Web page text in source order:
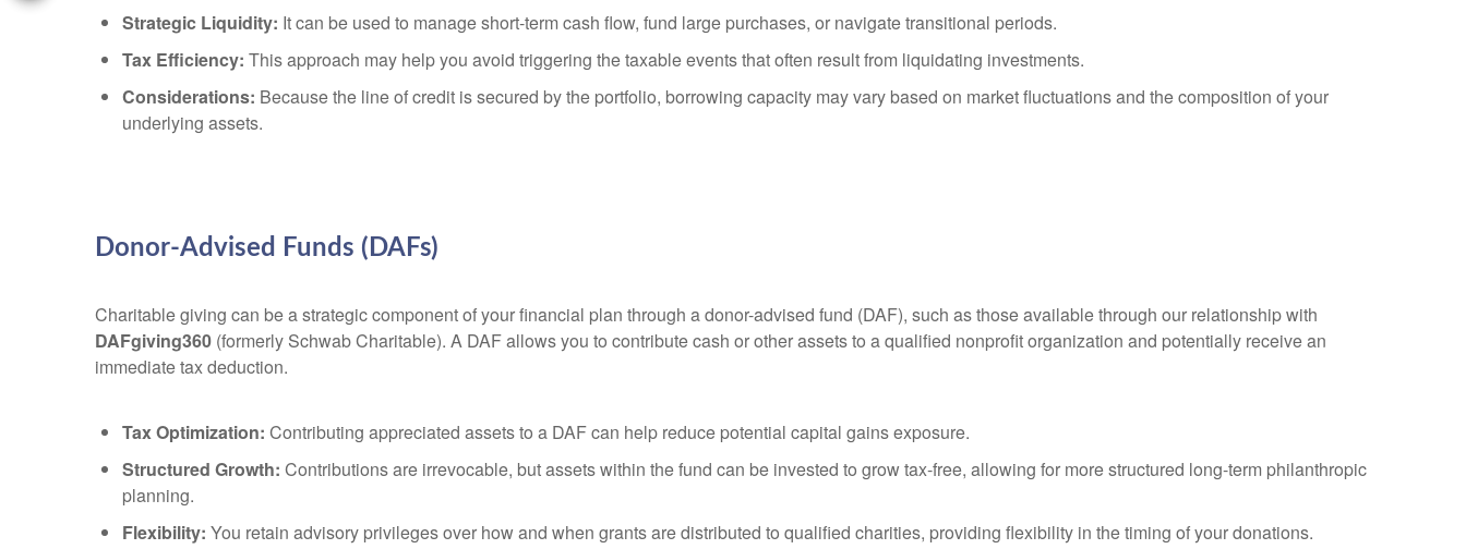
Strategic Liquidity: It can be used to manage short-term cash flow, fund large purchases, or navigate transitional periods.
Tax Efficiency: This approach may help you avoid triggering the taxable events that often result from liquidating investments.
Considerations: Because the line of credit is secured by the portfolio, borrowing capacity may vary based on market fluctuations and the composition of your
underlying assets.
Donor-Advised Funds (DAFs)
Charitable giving can be a strategic component of your financial plan through a donor-advised fund (DAF), such as those available through our relationship with
DAFgiving360 (formerly Schwab Charitable). A DAF allows you to contribute cash or other assets to a qualified nonprofit organization and potentially receive an
immediate tax deduction.
Tax Optimization: Contributing appreciated assets to a DAF can help reduce potential capital gains exposure.
Structured Growth: Contributions are irrevocable, but assets within the fund can be invested to grow tax-free, allowing for more structured long-term philanthropic
planning.
Flexibility: You retain advisory privileges over how and when grants are distributed to qualified charities, providing flexibility in the timing of your donations.